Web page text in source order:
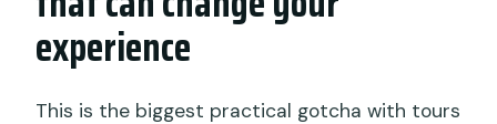
experience
This is the biggest practical gotcha with tours